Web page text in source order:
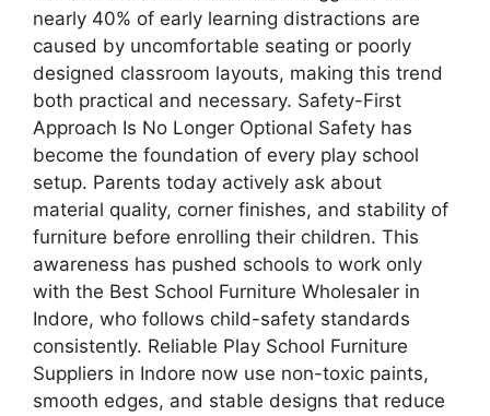
nearly 40% of early learning distractions are
caused by uncomfortable seating or poorly
designed classroom layouts, making this trend
both practical and necessary. Safety-First
Approach Is No Longer Optional Safety has
become the foundation of every play school
setup. Parents today actively ask about
material quality, corner finishes, and stability of
furniture before enrolling their children. This
awareness has pushed schools to work only
with the Best School Furniture Wholesaler in
Indore, who follows child-safety standards
consistently. Reliable Play School Furniture
Suppliers in Indore now use non-toxic paints,
smooth edges, and stable designs that reduce